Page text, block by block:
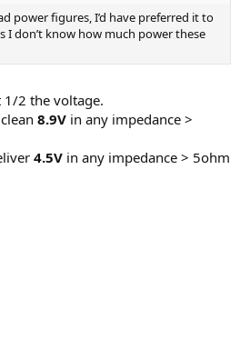
power figures, I’d have preferred it to
I don’t know how much power these
1/2 the voltage.
8.9V in any impedance >
4.5V in any impedance > 5ohm